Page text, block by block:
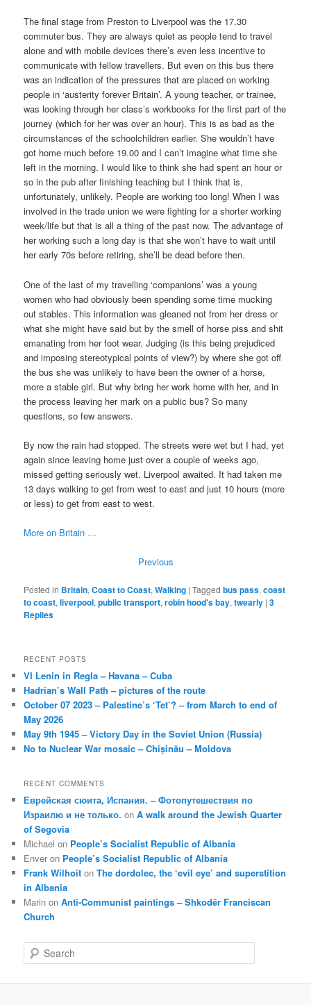
The final stage from Preston to Liverpool was the 17.30
commuter bus. They are always quiet as people tend to travel
alone and with mobile devices there’s even less incentive to
communicate with fellow travellers. But even on this bus there
was an indication of the pressures that are placed on working
people in ‘austerity forever Britain’. A young teacher, or trainee,
was looking through her class’s workbooks for the first part of the
journey (which for her was over an hour). This is as bad as the
circumstances of the schoolchildren earlier. She wouldn’t have
got home much before 19.00 and I can’t imagine what time she
left in the morning. I would like to think she had spent an hour or
so in the pub after finishing teaching but I think that is,
unfortunately, unlikely. People are working too long! When I was
involved in the trade union we were fighting for a shorter working
week/life but that is all a thing of the past now. The advantage of
her working such a long day is that she won’t have to wait until
her early 70s before retiring, she’ll be dead before then.
One of the last of my travelling ‘companions’ was a young
women who had obviously been spending some time mucking
out stables. This information was gleaned not from her dress or
what she might have said but by the smell of horse piss and shit
emanating from her foot wear. Judging (is this being prejudiced
and imposing stereotypical points of view?) by where she got off
the bus she was unlikely to have been the owner of a horse,
more a stable girl. But why bring her work home with her, and in
the process leaving her mark on a public bus? So many
questions, so few answers.
By now the rain had stopped. The streets were wet but I had, yet
again since leaving home just over a couple of weeks ago,
missed getting seriously wet. Liverpool awaited. It had taken me
13 days walking to get from west to east and just 10 hours (more
or less) to get from east to west.
More on Britain …
Previous
Posted in Britain,Coast to Coast,Walking |Tagged bus pass,coast
to coast,liverpool,public transport,robin hood's bay,twearly |3
Replies
RECENT POSTS
VI Lenin in Regla – Havana – Cuba
Hadrian’s Wall Path – pictures of the route
October 07 2023 – Palestine’s ‘Tet’? – from March to end of
May 2026
May 9th 1945 – Victory Day in the Soviet Union (Russia)
No to Nuclear War mosaic – Chișinău – Moldova
RECENT COMMENTS
Еврейская сюита, Испания. – Фотопутешествия по
Израилю и не только. onA walk around the Jewish Quarter
of Segovia
Michael on People’s Socialist Republic of Albania
Enver on People’s Socialist Republic of Albania
Frank Wilhoit onThe dordolec, the ‘evil eye’ and superstition
in Albania
Marin onAnti-Communist paintings – Shkodër Franciscan
Church
e